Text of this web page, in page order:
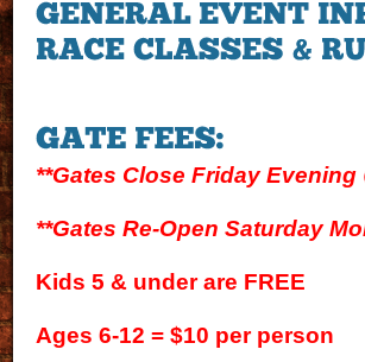
**Gates Close Friday Evening
**Gates Re-Open Saturday
Kids 5 & under are FREE
Ages 6-12 = $10 per person